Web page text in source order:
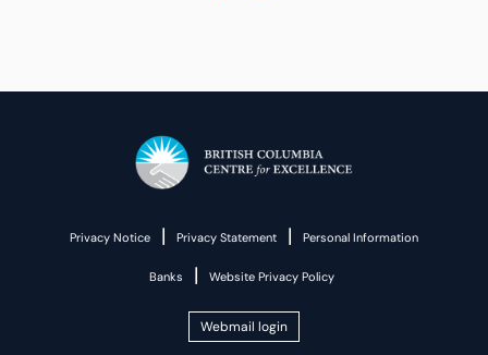
Privacy Notice | Privacy Statement | Personal Information
Banks | Website Privacy Policy
Webmail login